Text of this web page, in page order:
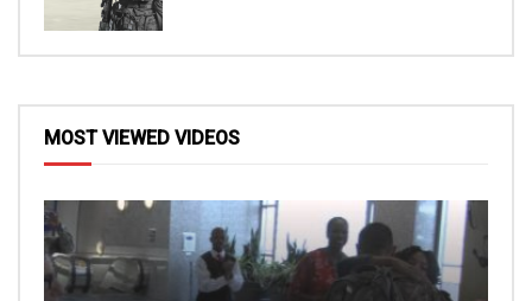
MOST VIEWED VIDEOS